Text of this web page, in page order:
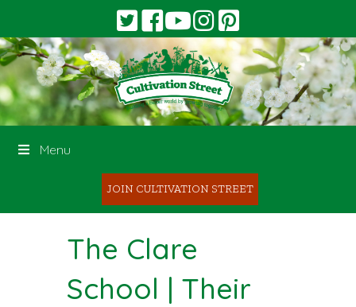
Menu
JOIN CULTIVATION STREET
The Clare
School | Their